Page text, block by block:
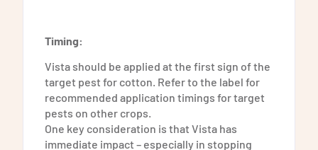
Timing:
Vista should be applied at the first sign of the
target pest for cotton. Refer to the label for
recommended application timings for target
pests on other crops.
One key consideration is that Vista has
immediate impact – especially in stopping